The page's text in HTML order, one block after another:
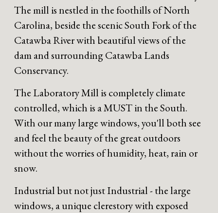
The mill is nestled in the foothills of North
Carolina, beside the scenic South Fork of the
Catawba River with beautiful views of the
dam and surrounding Catawba Lands
Conservancy.
The Laboratory Mill is completely climate
controlled, which is a MUST in the South.
With our many large windows, you'll both see
and feel the beauty of the great outdoors
without the worries of humidity, heat, rain or
snow.
Industrial but not just Industrial - the large
windows, a unique clerestory with exposed